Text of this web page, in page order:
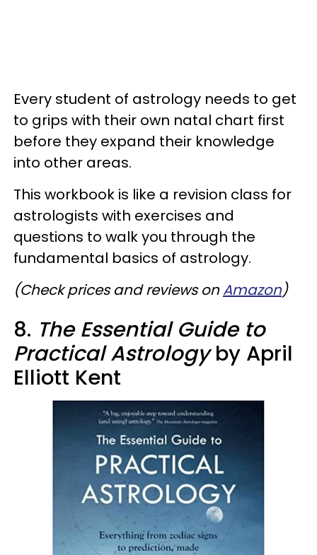
Every student of astrology needs to get
to grips with their own natal chart first
before they expand their knowledge
into other areas.
This workbook is like a revision class for
astrologists with exercises and
questions to walk you through the
fundamental basics of astrology.
(Check prices and reviews onAmazon)
8. The Essential Guide to
Practical Astrologyby April
Elliott Kent